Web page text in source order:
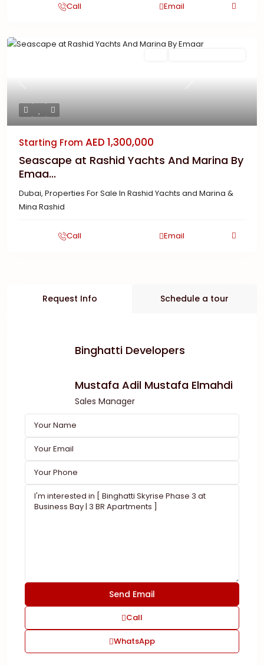
Call Email
Previous Next
Starting From AED 1,300,000
Seascape at Rashid Yachts And Marina By
Emaa...
Dubai, Properties For Sale In Rashid Yachts and Marina &
Mina Rashid
Call Email
Request Info Schedule a tour
Binghatti Developers
Mustafa Adil Mustafa Elmahdi
Sales Manager
Call
WhatsApp